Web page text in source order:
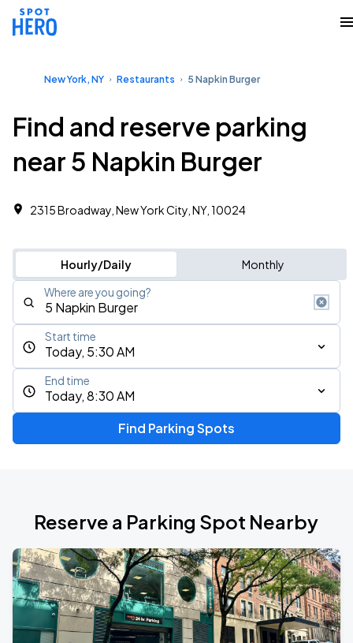
New York, NY Restaurants 5 Napkin Burger
Find and reserve parking
near 5 Napkin Burger
2315 Broadway, New York City, NY, 10024
Hourly/Daily Monthly
Where are you going?
Today, 5:30 AM
Start time
Today, 8:30 AM
End time
Find Parking Spots
Reserve a Parking Spot Nearby